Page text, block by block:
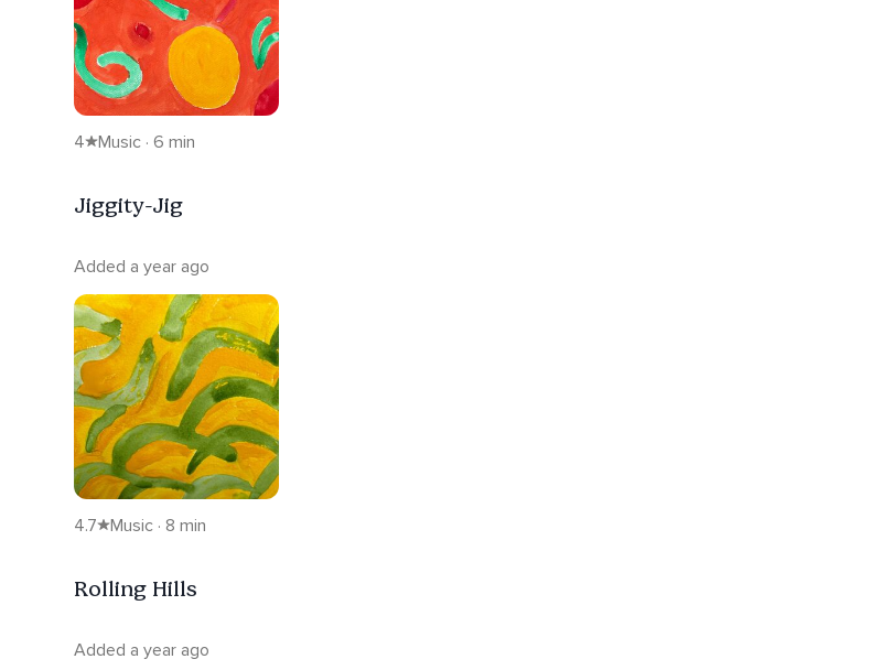
4 Music · 6 min
Jiggity-Jig
Added a year ago
4.7 Music · 8 min
Rolling Hills
Added a year ago